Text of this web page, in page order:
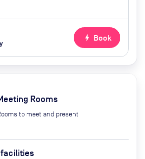
bolt Book
Rooms
to meet and present